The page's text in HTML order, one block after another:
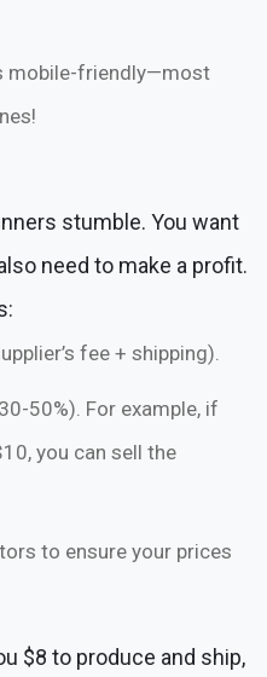
mobile-friendly—most
stumble. You want
need to make a profit.
fee + shipping).
50%). For example, if
you can sell the
to ensure your prices
$8 to produce and ship,